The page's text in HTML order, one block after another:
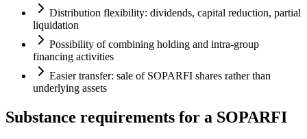
Distribution flexibility: dividends, capital reduction, partial
liquidation
Possibility of combining holding and intra-group
financing activities
Easier transfer: sale of SOPARFI shares rather than
underlying assets
Substance requirements for a SOPARFI